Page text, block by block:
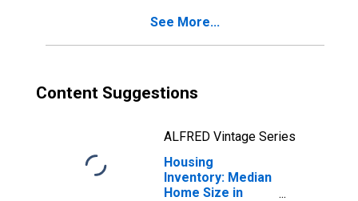
See More...
Content Suggestions
ALFRED Vintage Series
Housing
Inventory: Median
Home Size in